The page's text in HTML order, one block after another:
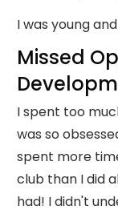
I was young
Missed
I spent too
was so
spent more
club than I did
had! I didn't